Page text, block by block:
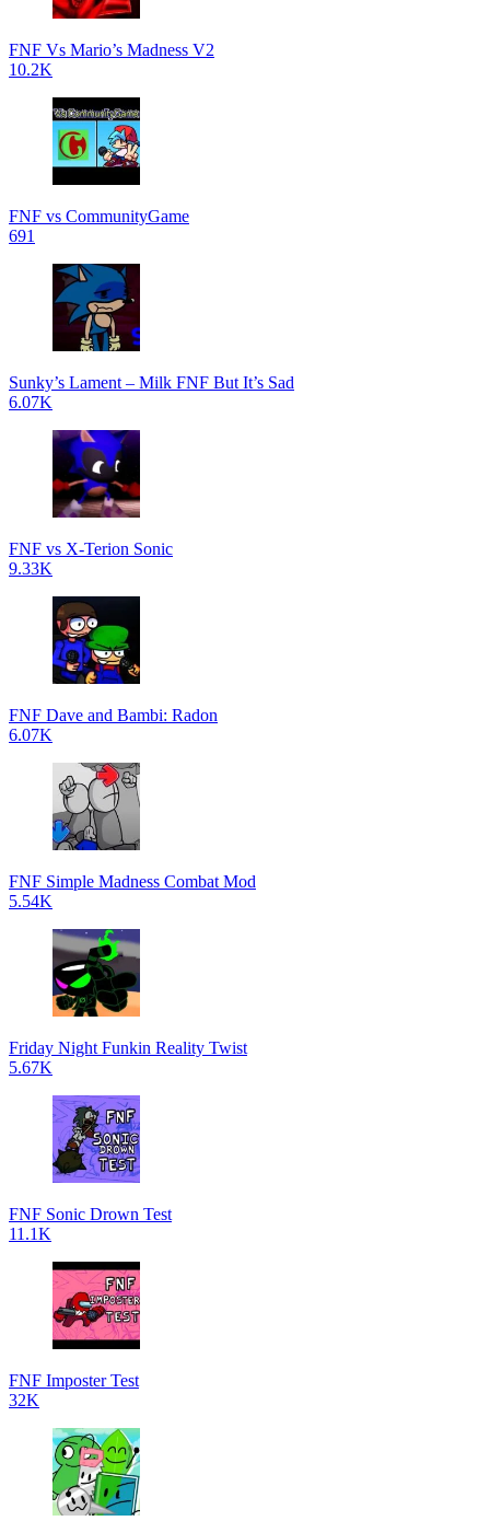
FNF Vs Mario’s Madness V2
10.2K
FNF vs CommunityGame
691
Sunky’s Lament – Milk FNF But It’s Sad
6.07K
FNF vs X-Terion Sonic
9.33K
FNF Dave and Bambi: Radon
6.07K
FNF Simple Madness Combat Mod
5.54K
Friday Night Funkin Reality Twist
5.67K
FNF Sonic Drown Test
11.1K
FNF Imposter Test
32K